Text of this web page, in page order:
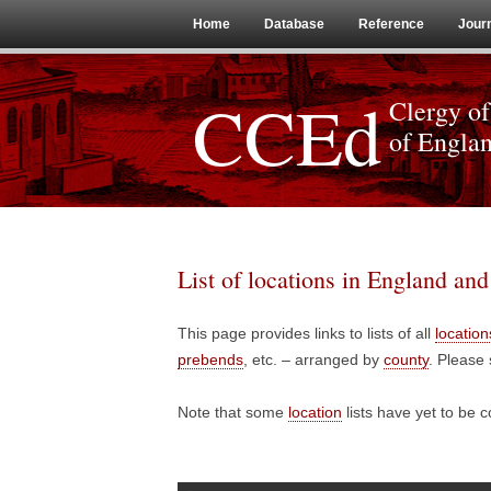
Home Database Reference
CCEd Clergy
of
List of locations in England
This page provides links to lists of all
prebends , etc. – arranged by county. Please
Note that some location lists have yet to be